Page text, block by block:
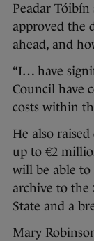
Peadar Tóibín
approved the
ahead, and
“I… have
Council have
costs within
He also
up to €2
will be able
archive to the
State and a
Mary